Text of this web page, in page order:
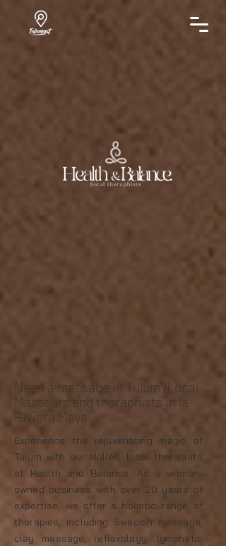
Need a massage in Tulum?Local
Masseurs and theraphists in la
Riviera Maya
Experience the rejuvenating magic of
Tulum with our skilled, local therapists
at Health and Balance. As a woman-
owned business with over 20 years of
expertise, we offer a holistic range of
therapies, including Swedish massage,
clay massage, reflexology, lymphatic